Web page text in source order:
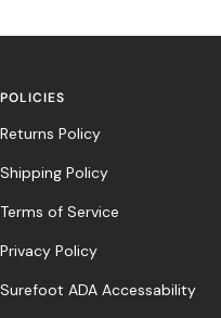
POLICIES
Returns Policy
Shipping Policy
Terms of Service
Privacy Policy
Surefoot ADA Accessability